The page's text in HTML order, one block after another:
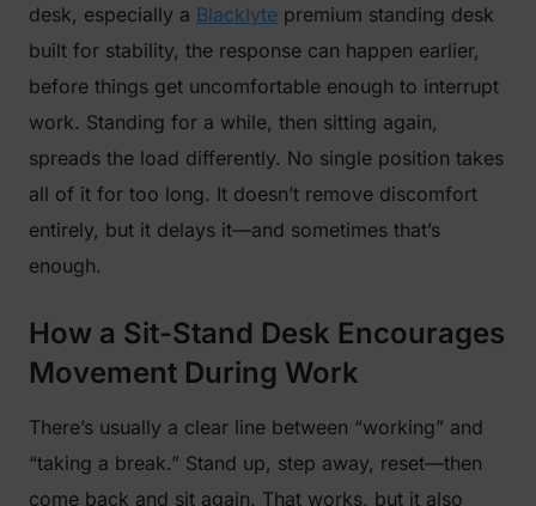
desk, especially a Blacklyte premium standing desk
built for stability, the response can happen earlier,
before things get uncomfortable enough to interrupt
work. Standing for a while, then sitting again,
spreads the load differently. No single position takes
all of it for too long. It doesn’t remove discomfort
entirely, but it delays it—and sometimes that’s
enough.
How a Sit-Stand Desk Encourages
Movement During Work
There’s usually a clear line between “working” and
“taking a break.” Stand up, step away, reset—then
come back and sit again. That works, but it also